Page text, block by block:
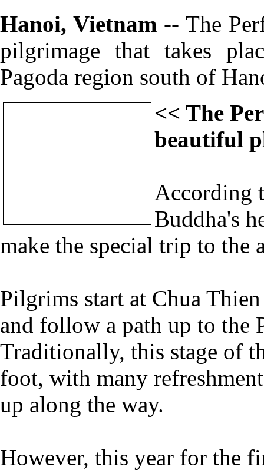
Hanoi, Vietnam -- The
pilgrimage that takes
Pagoda region south of
<< The
beautiful
According
Buddha's
make the special trip to the
Pilgrims start at Chua
and follow a path up to the
Traditionally, this stage of
foot, with many
up along the way.
However, this year for the